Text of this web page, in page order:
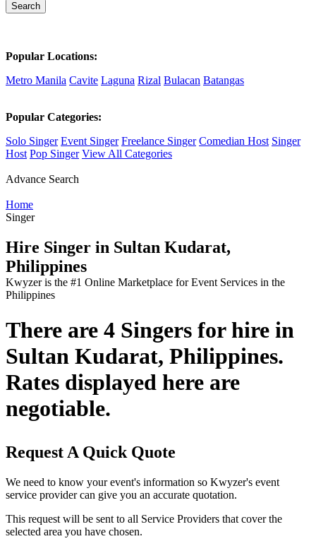
Search
Popular Locations:
Metro Manila Cavite Laguna Rizal Bulacan Batangas
Popular Categories:
Solo Singer Event Singer Freelance Singer Comedian Host Singer
Host Pop Singer View All Categories
Advance Search
Home
Singer
Hire Singer in Sultan Kudarat,
Philippines
Kwyzer is the #1 Online Marketplace for Event Services in the
Philippines
There are 4 Singers for hire in
Sultan Kudarat, Philippines.
Rates displayed here are
negotiable.
Request A Quick Quote
We need to know your event's information so Kwyzer's event
service provider can give you an accurate quotation.
This request will be sent to all Service Providers that cover the
selected area you have chosen.